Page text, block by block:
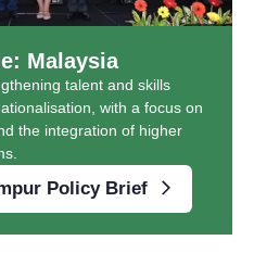
Malaysia
talent and skills
with a focus on
the integration of higher
Policy Brief